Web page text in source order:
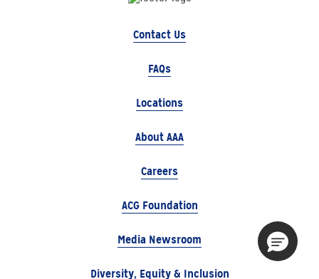
Contact Us
FAQs
Locations
About AAA
Careers
ACG Foundation
Media Newsroom
Diversity, Equity & Inclusion